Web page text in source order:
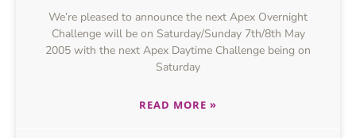
We’re pleased to announce the next Apex Overnight
Challenge will be on Saturday/Sunday 7th/8th May
2005 with the next Apex Daytime Challenge being on
Saturday
READ MORE »